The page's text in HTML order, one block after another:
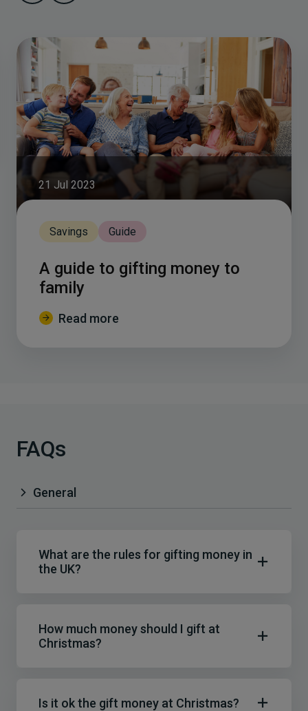
21 Jul 2023
Savings Guide
A guide to gifting money to
family
Read more
FAQs
General
What are the rules for gifting money in
the UK?
How much money should I gift at
Christmas?
Is it ok the gift money at Christmas?